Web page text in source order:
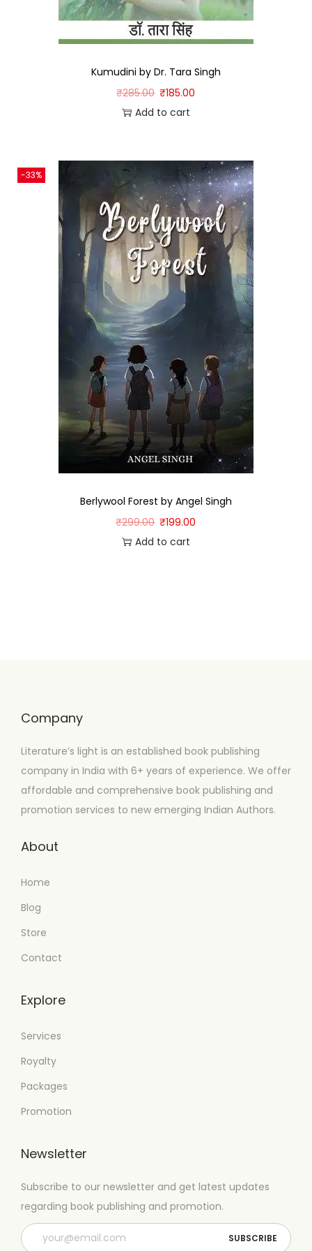
Kumudini by Dr. Tara Singh
₹285.00 ₹185.00
Add to cart
-33%
Berlywool Forest by Angel Singh
₹299.00 ₹199.00
Add to cart
Company
Literature’s light is an established book publishing
company in India with 6+ years of experience. We offer
affordable and comprehensive book publishing and
promotion services to new emerging Indian Authors.
About
Home
Blog
Store
Contact
Explore
Services
Royalty
Packages
Promotion
Newsletter
Subscribe to our newsletter and get latest updates
regarding book publishing and promotion.